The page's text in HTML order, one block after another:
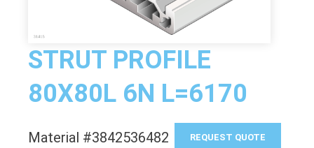
STRUT PROFILE
80X80L 6N L=6170
Material #3842536482 REQUEST QUOTE